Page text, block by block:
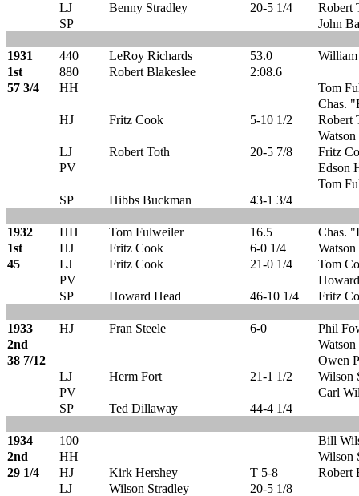
LJ
Benny Stradley 20-5 1/4
Robert
SP
John
1931 440 LeRoy Richards 53.0
1st
880 Robert Blakeslee
2:08.6
57 3/4
HH
Tom
Chas.
HJ
Fritz Cook 5-10 1/2
Robert
LJ
Robert Toth 20-5 7/8
Fritz
PV
Edson
Tom
SP
Hibbs Buckman 43-1 3/4
1932 HH Tom Fulweiler 16.5
Chas.
1st
HJ Fritz Cook 6-0 1/4
45
LJ Fritz Cook 21-0 1/4
Tom
PV
SP
Howard Head 46-10 1/4 Fritz
1933 HJ Fran Steele 6-0
Phil
2nd
38 7/12
Owen
LJ
Herm Fort 21-1 1/2
Wilson
PV
Carl
SP
Ted Dillaway 44-4 1/4
1934 100
Bill
2nd
HH
Wilson
29 1/4
HJ Kirk Hershey T 5-8
Robert
LJ
Wilson Stradley
20-5 1/8